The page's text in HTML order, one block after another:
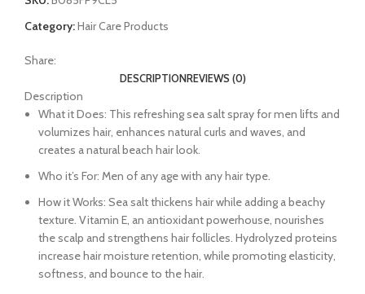
Category:Hair Care Products
Share:
DESCRIPTIONREVIEWS (0)
Description
What it Does: This refreshing sea salt spray for men lifts and
volumizes hair, enhances natural curls and waves, and
creates a natural beach hair look.
Who it’s For: Men of any age with any hair type.
How it Works: Sea salt thickens hair while adding a beachy
texture. Vitamin E, an antioxidant powerhouse, nourishes
the scalp and strengthens hair follicles. Hydrolyzed proteins
increase hair moisture retention, while promoting elasticity,
softness, and bounce to the hair.